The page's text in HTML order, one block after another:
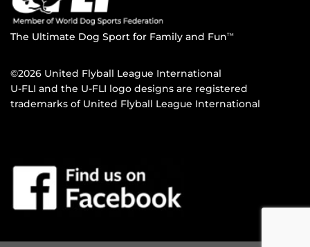
The Ultimate Dog Sport for Family and FunTM
©2026 United Flyball League International
U-FLI and the U-FLI logo designs are registered
trademarks of United Flyball League International